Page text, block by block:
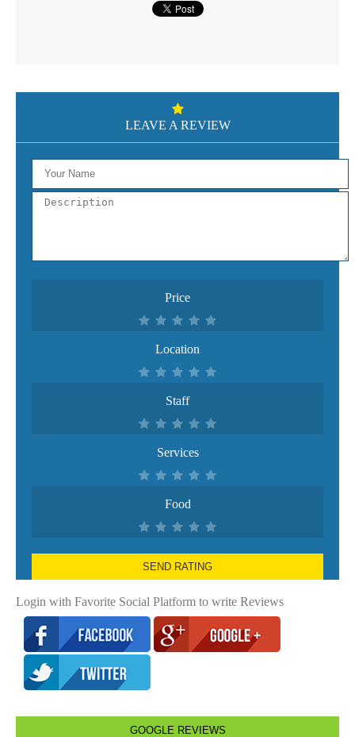
LEAVE A REVIEW
Price
Location
Staff
Services
Food
SEND RATING
Login with Favorite Social Platform to write Reviews
GOOGLE REVIEWS